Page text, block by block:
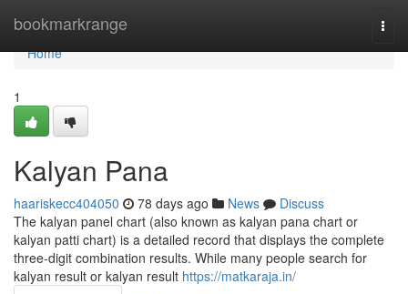
bookmarkrange
Home
Home
1
Kalyan Pana
haariskecc404050 78 days ago News
Discuss
The kalyan panel chart (also known as kalyan pana chart or
kalyan patti chart) is a detailed record that displays the complete
three-digit combination results. While many people search for
kalyan result or kalyan result https://matkaraja.in/